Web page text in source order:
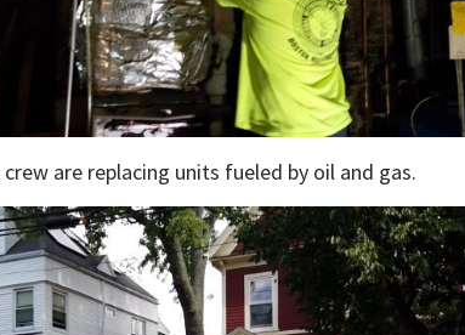
are replacing units fueled by oil and gas.